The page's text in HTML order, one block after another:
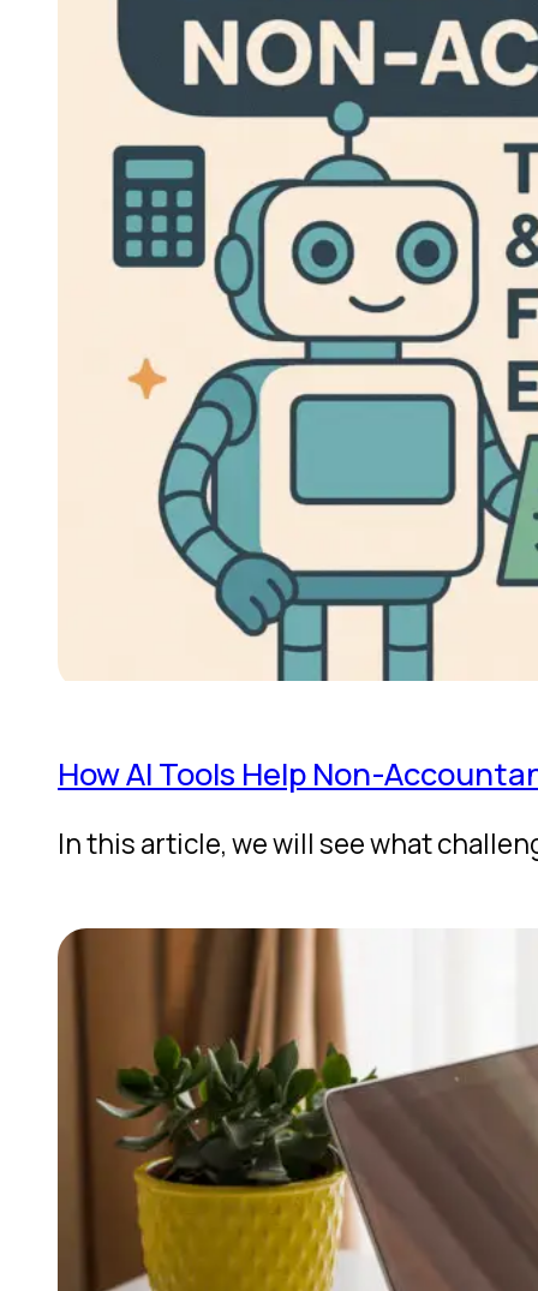
How AI Tools Help Non-
In this article, we will see what